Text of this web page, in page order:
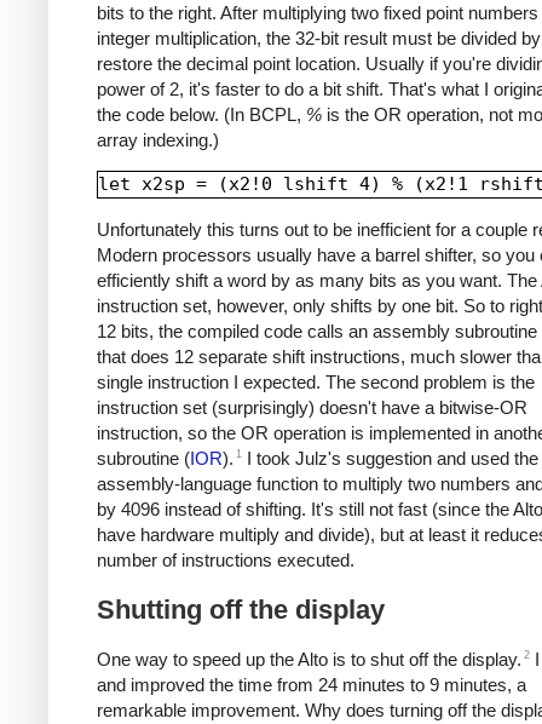
bits to the right. After multiplying two fixed point
integer multiplication, the 32-bit result must be divided
restore the decimal point location. Usually if you're
power of 2, it's faster to do a bit shift. That's what I
the code below. (In BCPL, % is the OR operation, not
array indexing.)
Unfortunately this turns out to be inefficient for a couple
Modern processors usually have a barrel shifter, so you
efficiently shift a word by as many bits as you want. The
instruction set, however, only shifts by one bit. So to
12 bits, the compiled code calls an assembly subroutine
that does 12 separate shift instructions, much slower
single instruction I expected. The second problem is the
instruction set (surprisingly) doesn't have a bitwise-OR
instruction, so the OR operation is implemented in
subroutine (IOR). 1 I took Julz's suggestion and used the
assembly-language function to multiply two numbers
by 4096 instead of shifting. It's still not fast (since the
have hardware multiply and divide), but at least it
number of instructions executed.
Shutting off the display
One way to speed up the Alto is to shut off the display. 2
and improved the time from 24 minutes to 9 minutes, a
remarkable improvement. Why does turning off the